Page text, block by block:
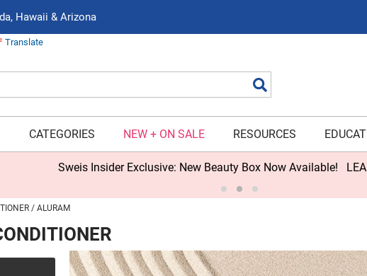
Hawaii & Arizona
Translate
CATEGORIES NEW + ON SALE RESOURCES
Sweis Insider Exclusive: New Beauty Box Now Available!
ALURAM